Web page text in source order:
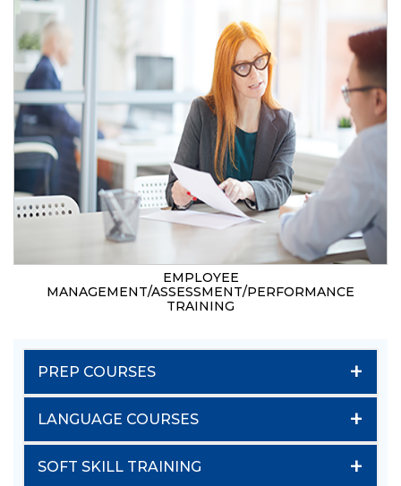
EMPLOYEE
MANAGEMENT/ASSESSMENT/PERFORMANCE
TRAINING
PREP COURSES +
LANGUAGE COURSES +
SOFT SKILL TRAINING +